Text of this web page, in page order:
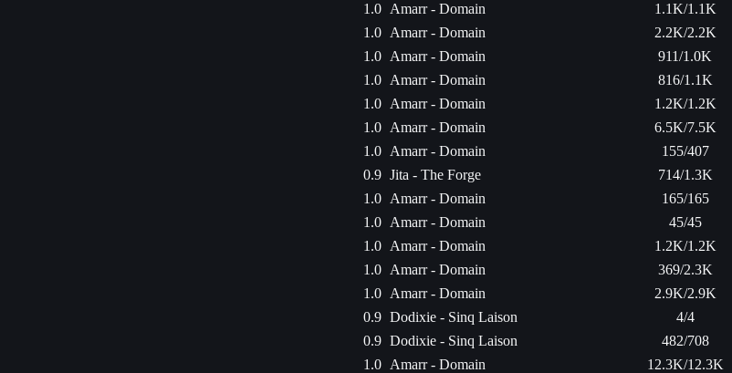
1.0 Amarr - Domain 1.1K/1.1K
1.0 Amarr - Domain 2.2K/2.2K
1.0 Amarr - Domain 911/1.0K
1.0 Amarr - Domain 816/1.1K
1.0 Amarr - Domain 1.2K/1.2K
1.0 Amarr - Domain 6.5K/7.5K
1.0 Amarr - Domain 155/407
0.9 Jita - The Forge 714/1.3K
1.0 Amarr - Domain 165/165
1.0 Amarr - Domain 45/45
1.0 Amarr - Domain 1.2K/1.2K
1.0 Amarr - Domain 369/2.3K
1.0 Amarr - Domain 2.9K/2.9K
0.9 Dodixie - Sinq Laison 4/4
0.9 Dodixie - Sinq Laison 482/708
1.0 Amarr - Domain 12.3K/12.3K